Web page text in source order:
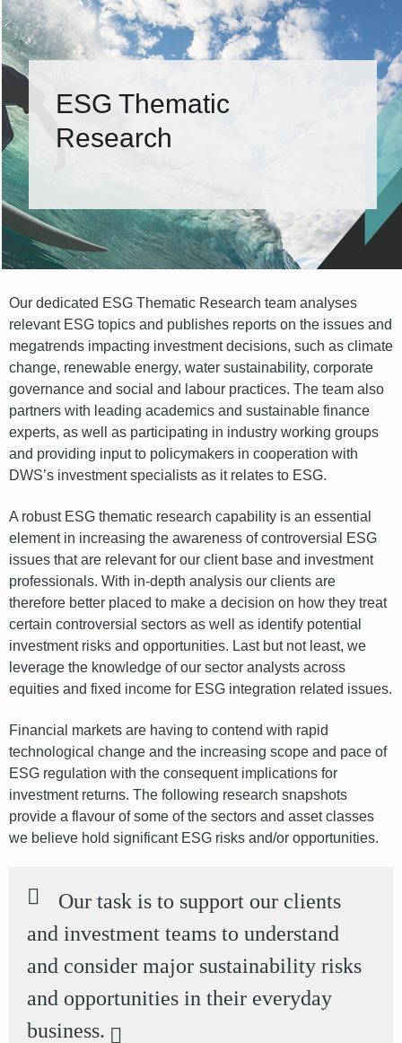
ESG Thematic
Research
Our dedicated ESG Thematic Research team analyses
relevant ESG topics and publishes reports on the issues and
megatrends impacting investment decisions, such as climate
change, renewable energy, water sustainability, corporate
governance and social and labour practices. The team also
partners with leading academics and sustainable finance
experts, as well as participating in industry working groups
and providing input to policymakers in cooperation with
DWS’s investment specialists as it relates to ESG.
A robust ESG thematic research capability is an essential
element in increasing the awareness of controversial ESG
issues that are relevant for our client base and investment
professionals. With in-depth analysis our clients are
therefore better placed to make a decision on how they treat
certain controversial sectors as well as identify potential
investment risks and opportunities. Last but not least, we
leverage the knowledge of our sector analysts across
equities and fixed income for ESG integration related issues.
Financial markets are having to contend with rapid
technological change and the increasing scope and pace of
ESG regulation with the consequent implications for
investment returns. The following research snapshots
provide a flavour of some of the sectors and asset classes
we believe hold significant ESG risks and/or opportunities.
Our task is to support our clients
and investment teams to understand
and consider major sustainability risks
and opportunities in their everyday
business.